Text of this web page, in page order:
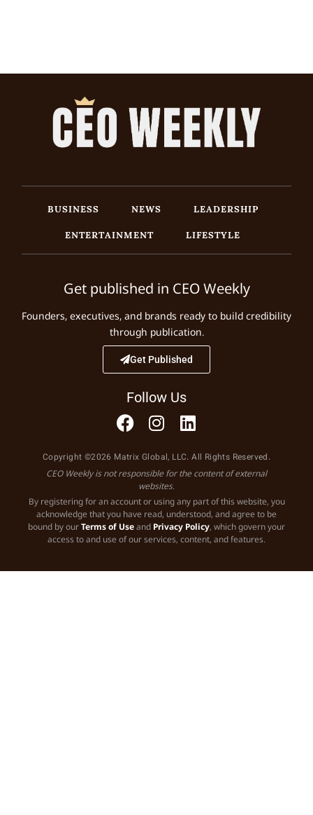
BUSINESS NEWS
LEADERSHIP
ENTERTAINMENT
LIFESTYLE
Get published in CEO Weekly
Founders, executives, and brands ready to build credibility
through publication.
Get Published
Follow Us
Copyright ©2026 Matrix Global, LLC. All Rights Reserved.
CEO Weekly is not responsible for the content of external
websites.
By registering for an account or using any part of this website, you
acknowledge that you have read, understood, and agree to be
bound by ourTerms of Useand Privacy Policy, which govern your
access to and use of our services, content, and features.